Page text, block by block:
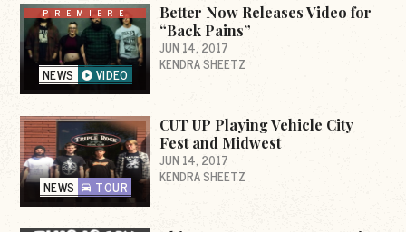
PREMIERE
NEWS VIDEO
Better Now Releases Video for
“Back Pains”
JUN 14, 2017
KENDRA SHEETZ
NEWS TOUR
CUT UP Playing Vehicle City
Fest and Midwest
JUN 14, 2017
KENDRA SHEETZ